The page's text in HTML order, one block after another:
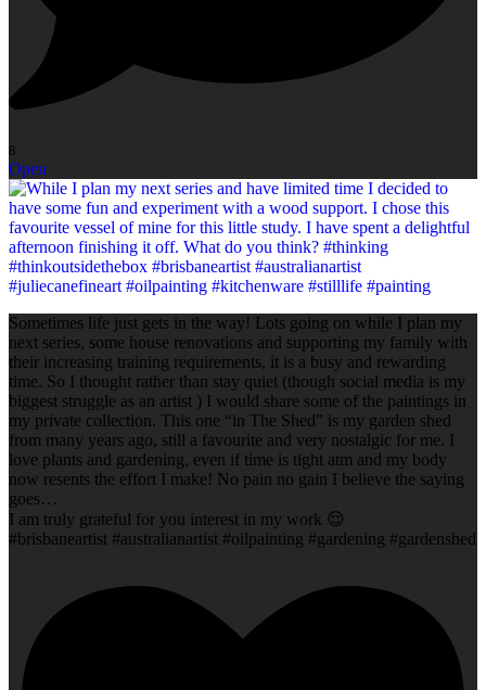
8
Open
Sometimes life just gets in the way! Lots going on while I plan my
next series, some house renovations and supporting my family with
their increasing training requirements, it is a busy and rewarding
time. So I thought rather than stay quiet (though social media is my
biggest struggle as an artist ) I would share some of the paintings in
my private collection. This one “in The Shed” is my garden shed
from many years ago, still a favourite and very nostalgic for me. I
love plants and gardening, even if time is tight atm and my body
now resents the effort I make! No pain no gain I believe the saying
goes…
I am truly grateful for you interest in my work 😌
#brisbaneartist #australianartist #oilpainting #gardening #gardenshed